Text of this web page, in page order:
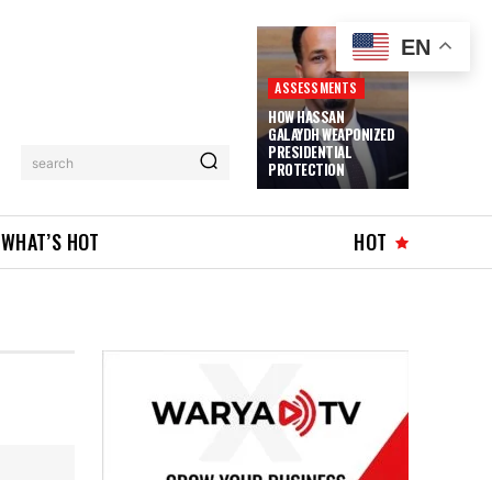
search
ASSESSMENTS
HOW HASSAN
GALAYDH WEAPONIZED
PRESIDENTIAL
PROTECTION
WHAT’S HOT HOT
EN